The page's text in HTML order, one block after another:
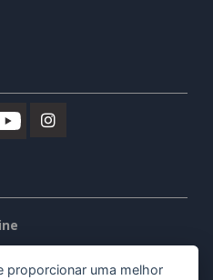
proporcionar uma melhor